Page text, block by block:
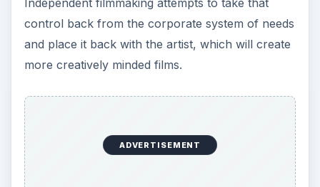
control back from the corporate system of needs
and place it back with the artist, which will create
more creatively minded films.
ADVERTISEMENT